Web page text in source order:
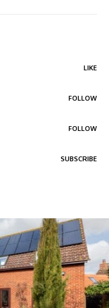
LIKE
FOLLOW
FOLLOW
SUBSCRIBE